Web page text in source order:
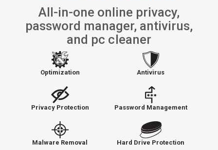
All-in-one online privacy,
password manager, antivirus,
and pc cleaner
Optimization Antivirus
Privacy Protection Password Management
Malware Removal Hard Drive Protection